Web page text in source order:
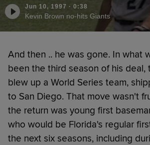
Jun 10, 1997 · 0:38
Kevin Brown no-hits Giants
And then .. he was gone. In what
been the third season of his deal,
blew up a World Series team,
to San Diego. That move wasn't
the return was young first
who would be Florida's regular
the next six seasons, including